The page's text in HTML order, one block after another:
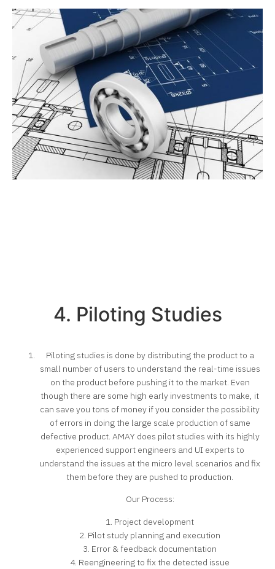
4. Piloting Studies
Piloting studies is done by distributing the product to a
small number of users to understand the real-time issues
on the product before pushing it to the market. Even
though there are some high early investments to make, it
can save you tons of money if you consider the possibility
of errors in doing the large scale production of same
defective product. AMAY does pilot studies with its highly
experienced support engineers and UI experts to
understand the issues at the micro level scenarios and fix
them before they are pushed to production.
Our Process:
1. Project development
2. Pilot study planning and execution
3. Error & feedback documentation
4. Reengineering to fix the detected issue